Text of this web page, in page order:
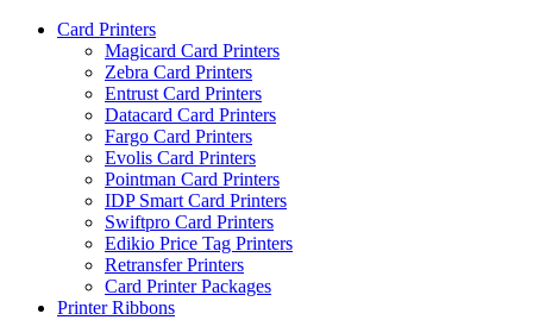
Card Printers
Magicard Card Printers
Zebra Card Printers
Entrust Card Printers
Datacard Card Printers
Fargo Card Printers
Evolis Card Printers
Pointman Card Printers
IDP Smart Card Printers
Swiftpro Card Printers
Edikio Price Tag Printers
Retransfer Printers
Card Printer Packages
Printer Ribbons